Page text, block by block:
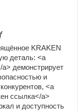
KRAKEN
деталь: <a
демонстрирует
и
<a
ссылка</a>
и доступность